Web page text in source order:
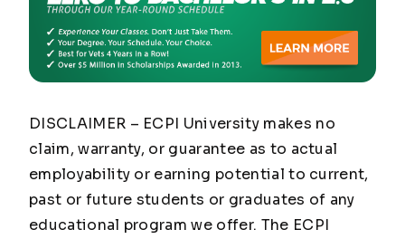
DISCLAIMER – ECPI University makes no
claim, warranty, or guarantee as to actual
employability or earning potential to current,
past or future students or graduates of any
educational program we offer. The ECPI